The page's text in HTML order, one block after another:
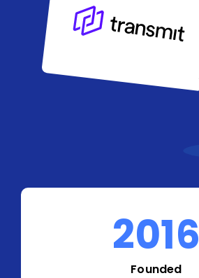
2016
Founded